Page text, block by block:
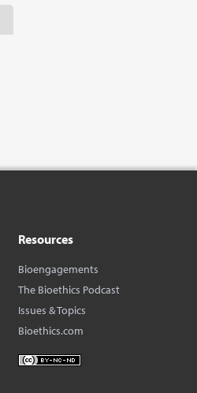
Resources
Bioengagements
The Bioethics Podcast
Issues & Topics
Bioethics.com